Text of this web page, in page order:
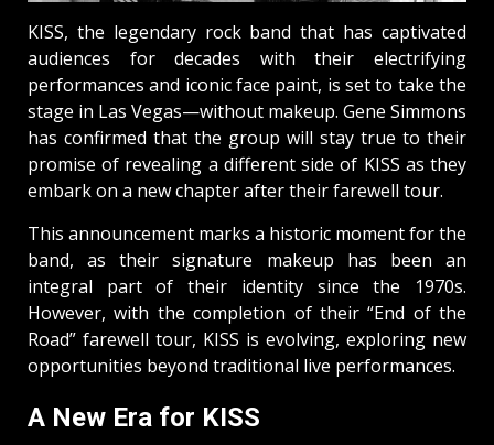
KISS, the legendary rock band that has captivated
audiences for decades with their electrifying
performances and iconic face paint, is set to take the
stage in Las Vegas—without makeup. Gene Simmons
has confirmed that the group will stay true to their
promise of revealing a different side of KISS as they
embark on a new chapter after their farewell tour.
This announcement marks a historic moment for the
band, as their signature makeup has been an
integral part of their identity since the 1970s.
However, with the completion of their “End of the
Road” farewell tour, KISS is evolving, exploring new
opportunities beyond traditional live performances.
A New Era for KISS